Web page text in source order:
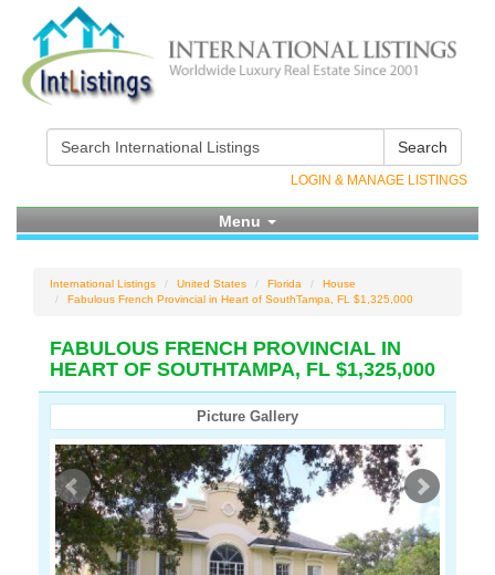
Search
LOGIN & MANAGE LISTINGS
Menu
International Listings United States Florida
House
Fabulous French Provincial in Heart of SouthTampa, FL $1,325,000
FABULOUS FRENCH PROVINCIAL IN
HEART OF SOUTHTAMPA, FL $1,325,000
Picture Gallery